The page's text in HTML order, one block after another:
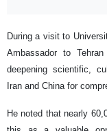
During a visit to
Ambassador to
deepening scientific,
Iran and China for
He noted that nearly